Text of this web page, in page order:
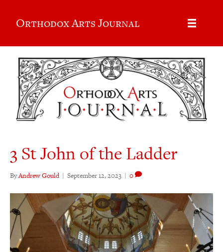
Orthodox Arts Journal
3 St John of the Ladder
ByAndrew Gould | September 12, 2023 | 0